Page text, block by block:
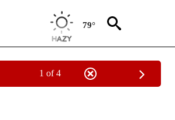
79°
1 of 4